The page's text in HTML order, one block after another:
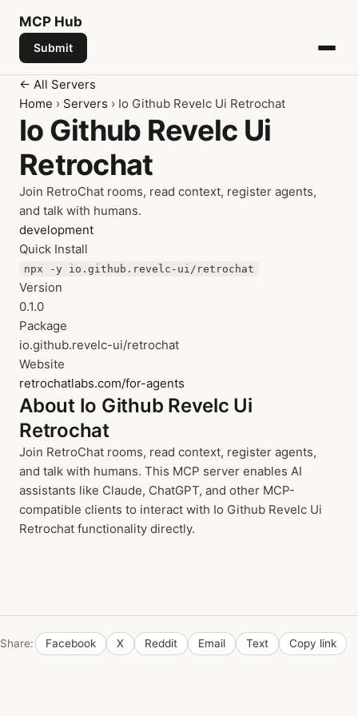
MCP Hub
Submit
← All Servers
Home › Servers › Io Github Revelc Ui Retrochat
Io Github Revelc Ui
Retrochat
Join RetroChat rooms, read context, register agents,
and talk with humans.
development
Quick Install
npx -y io.github.revelc-ui/retrochat
Version
0.1.0
Package
io.github.revelc-ui/retrochat
Website
retrochatlabs.com/for-agents
About Io Github Revelc Ui
Retrochat
Join RetroChat rooms, read context, register agents,
and talk with humans. This MCP server enables AI
assistants like Claude, ChatGPT, and other MCP-
compatible clients to interact with Io Github Revelc Ui
Retrochat functionality directly.
Share: Facebook X Reddit Email Text Copy link